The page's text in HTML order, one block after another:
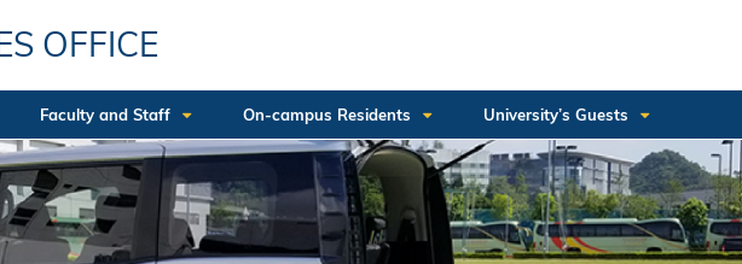
OFFICE
Faculty and Staff On-campus Residents University’s Guests